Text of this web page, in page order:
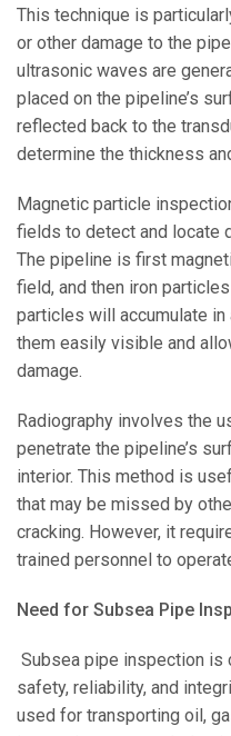
This technique is
or other damage to the
ultrasonic waves are
placed on the pipeline’s
reflected back to the
determine the thickness
Magnetic particle
fields to detect and locate
The pipeline is first
field, and then iron
particles will accumulate
them easily visible and
damage.
Radiography involves the
penetrate the pipeline’s
interior. This method is
that may be missed by
cracking. However, it
trained personnel to
Need for Subsea Pipe
Subsea pipe inspection is
safety, reliability, and
used for transporting oil,